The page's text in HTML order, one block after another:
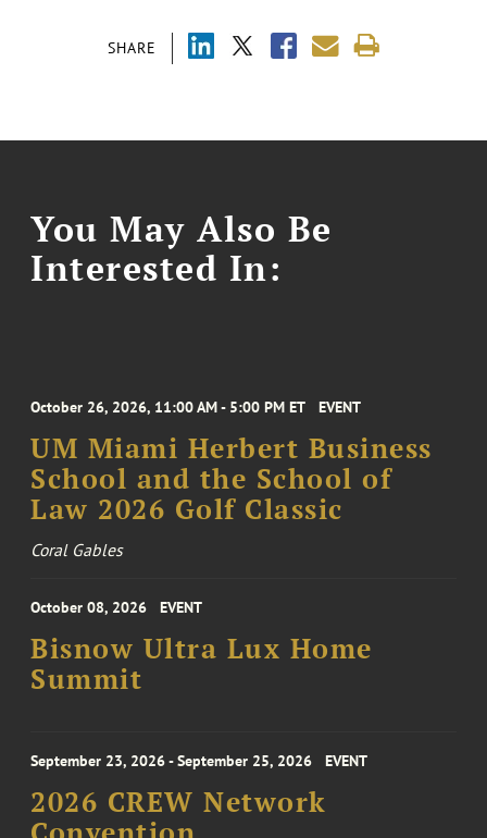
SHARE
You May Also Be
Interested In:
October 26, 2026, 11:00 AM - 5:00 PM ET EVENT
UM Miami Herbert Business
School and the School of
Law 2026 Golf Classic
Coral Gables
October 08, 2026 EVENT
Bisnow Ultra Lux Home
Summit
September 23, 2026 - September 25, 2026 EVENT
2026 CREW Network